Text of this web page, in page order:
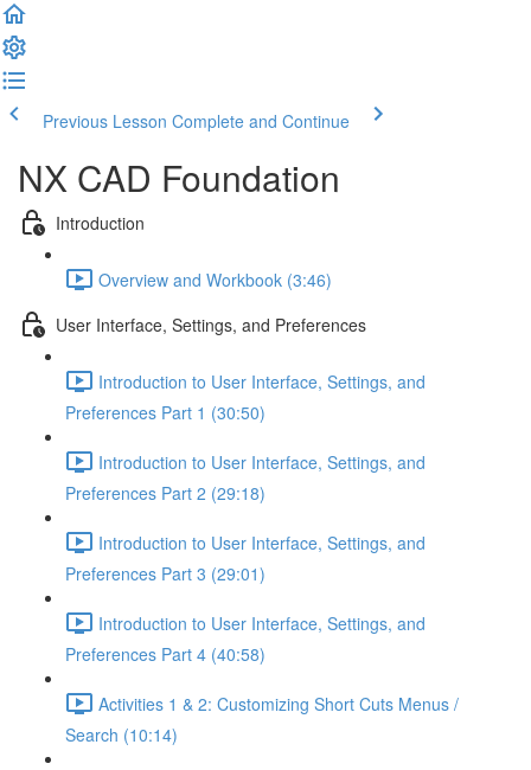
Previous Lesson Complete and Continue
NX CAD Foundation
Introduction
Overview and Workbook (3:46)
User Interface, Settings, and Preferences
Introduction to User Interface, Settings, and
Preferences Part 1 (30:50)
Introduction to User Interface, Settings, and
Preferences Part 2 (29:18)
Introduction to User Interface, Settings, and
Preferences Part 3 (29:01)
Introduction to User Interface, Settings, and
Preferences Part 4 (40:58)
Activities 1 & 2: Customizing Short Cuts Menus /
Search (10:14)